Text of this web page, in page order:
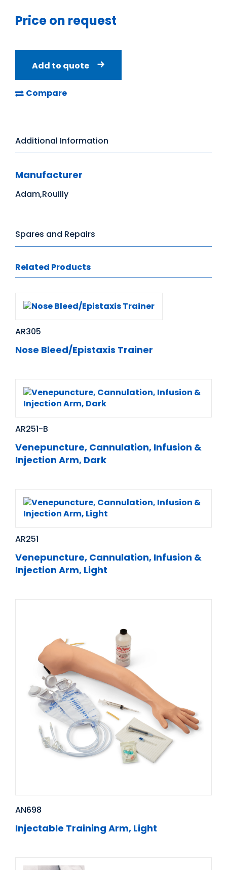
Price on request
Add to quote
Compare
Additional Information
Manufacturer
Adam,Rouilly
Spares and Repairs
Related Products
AR305
Nose Bleed/Epistaxis Trainer
AR251-B
Venepuncture, Cannulation, Infusion &
Injection Arm, Dark
AR251
Venepuncture, Cannulation, Infusion &
Injection Arm, Light
AN698
Injectable Training Arm, Light